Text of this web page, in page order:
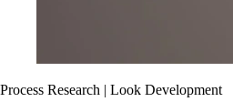
Process Research | Look Development